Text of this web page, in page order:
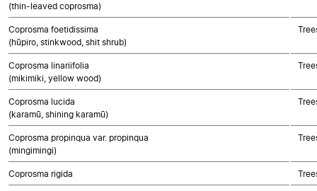
(thin-leaved coprosma)
Coprosma foetidissima
(hūpiro, stinkwood, shit shrub)
Coprosma linariifolia
(mikimiki, yellow wood)
Coprosma lucida
(karamū, shining karamū)
Coprosma propinqua var. propinqua
(mingimingi)
Coprosma rigida